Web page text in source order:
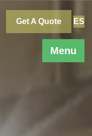
Menu
Get A Quote ES